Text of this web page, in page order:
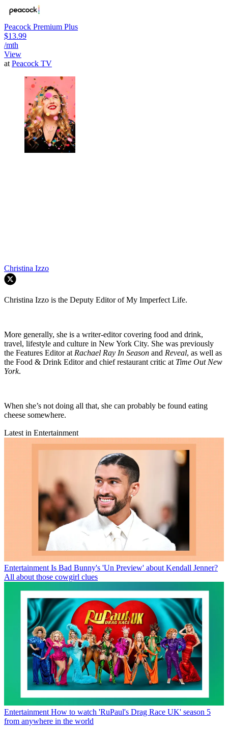
Peacock Premium Plus
$13.99
/mth
View
at Peacock TV
Christina Izzo
Christina Izzo is the Deputy Editor of My Imperfect Life.
More generally, she is a writer-editor covering food and drink,
travel, lifestyle and culture in New York City. She was previously
the Features Editor at Rachael Ray In Season and Reveal, as well as
the Food & Drink Editor and chief restaurant critic at Time Out New
York.
When she’s not doing all that, she can probably be found eating
cheese somewhere.
Latest in Entertainment
Entertainment Is Bad Bunny's 'Un Preview' about Kendall Jenner?
All about those cowgirl clues
Entertainment How to watch 'RuPaul's Drag Race UK' season 5
from anywhere in the world